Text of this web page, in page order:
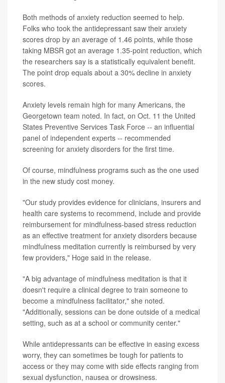
Both methods of anxiety reduction seemed to help.
Folks who took the antidepressant saw their anxiety
scores drop by an average of 1.46 points, while those
taking MBSR got an average 1.35-point reduction, which
the researchers say is a statistically equivalent benefit.
The point drop equals about a 30% decline in anxiety
scores.
Anxiety levels remain high for many Americans, the
Georgetown team noted. In fact, on Oct. 11 the United
States Preventive Services Task Force -- an influential
panel of independent experts -- recommended
screening for anxiety disorders for the first time.
Of course, mindfulness programs such as the one used
in the new study cost money.
"Our study provides evidence for clinicians, insurers and
health care systems to recommend, include and provide
reimbursement for mindfulness-based stress reduction
as an effective treatment for anxiety disorders because
mindfulness meditation currently is reimbursed by very
few providers," Hoge said in the release.
"A big advantage of mindfulness meditation is that it
doesn't require a clinical degree to train someone to
become a mindfulness facilitator," she noted.
"Additionally, sessions can be done outside of a medical
setting, such as at a school or community center."
While antidepressants can be effective in easing excess
worry, they can sometimes be tough for patients to
access or they may come with side effects ranging from
sexual dysfunction, nausea or drowsiness.